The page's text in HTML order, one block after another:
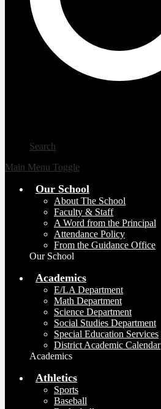
Search
Main Menu Toggle
Our School
About The School
Faculty & Staff
A Word from the Principal
Attendance Policy
From the Guidance Office
Our School
Academics
E/LA Department
Math Department
Science Department
Social Studies Department
Special Education Services
District Academic Calendar
Academics
Athletics
Sports
Baseball